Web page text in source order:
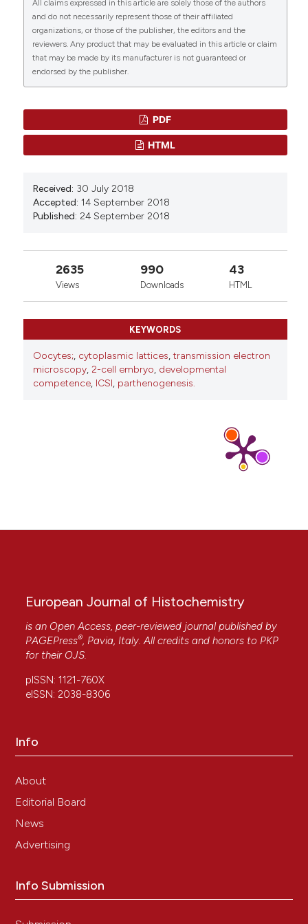
the Fungicide Mancozeb. Biology, 12(5), 698.
10.3390/biology12050698
Islam Saadeldin, Seif Ehab, Mashan Essa
Alshammari, Aaser Abdelazim, Abdullah Assiri
The Mammalian Oocyte: A Central Hub for
Cellular Reprogramming and Stemness. Stem
Cells and Cloning: Advances and Applications,
and Ribosome Biogenesis During Germ Cell
Development and Reproductive Aging.
Frontiers
in Cell and Developmental Biology, 9.
10.3389/fcell.2021.710186
Eishi Aizawa, Antoine H. F. M. Peters, Anton Wutz
(2025)
All claims expressed in this article are solely those of the authors
and do not necessarily represent those of their affiliated
organizations, or those of the publisher, the editors and the
reviewers. Any product that may be evaluated in this article or claim
that may be made by its manufacturer is not guaranteed or
endorsed by the publisher.
PDF
HTML
Received: 30 July 2018
Accepted: 14 September 2018
Published: 24 September 2018
2635
Views
990
Downloads
43
HTML
KEYWORDS
Oocytes;, cytoplasmic lattices,transmission electron
microscopy, 2-cell embryo, developmental
competence, ICSI, parthenogenesis.
European Journal of Histochemistry
is an Open Access, peer-reviewed journal published by
PAGEPress®, Pavia, Italy. All credits and honors to PKP
for their OJS.
pISSN: 1121-760X
eISSN: 2038-8306
Info
About
Editorial Board
News
Advertising
Info Submission